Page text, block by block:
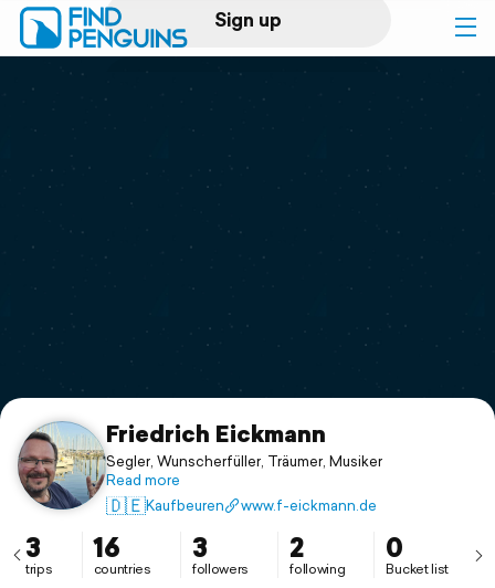
Sign up
Log in
Print a book
Flyover video
Support
Friedrich Eickmann
Segler, Wunscherfüller, Träumer, Musiker
Read more
🇩🇪Kaufbeuren www.f-eickmann.de
3
trips
16
countries
3
followers
2
following
0
Bucket list